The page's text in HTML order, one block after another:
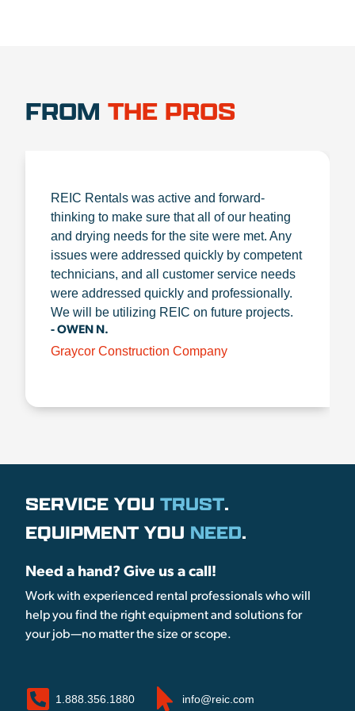
FROM THE PROS
REIC Rentals was active and forward-
thinking to make sure that all of our heating
and drying needs for the site were met. Any
issues were addressed quickly by competent
technicians, and all customer service needs
were addressed quickly and professionally.
We will be utilizing REIC on future projects.
- OWEN N.
Graycor Construction Company
SERVICE YOU TRUST.
EQUIPMENT YOU NEED.
Need a hand? Give us a call!
Work with experienced rental professionals who will
help you find the right equipment and solutions for
your job—no matter the size or scope.
1.888.356.1880 info@reic.com